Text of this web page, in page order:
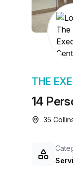
14
THE
35